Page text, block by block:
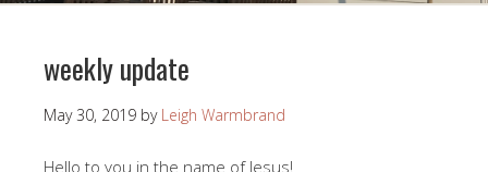
weekly update
May 30, 2019 by Leigh Warmbrand
Hello to you in the name of Jesus!